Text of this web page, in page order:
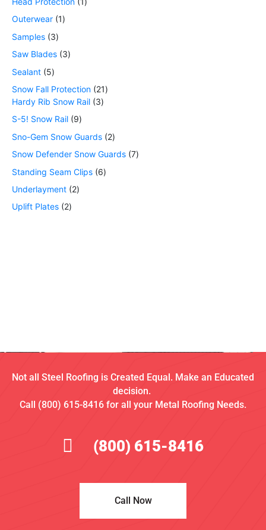
Outerwear 1
Samples 3
Saw Blades 3
Sealant 5
Snow Fall Protection 21
Hardy Rib Snow Rail 3
S-5! Snow Rail 9
Sno-Gem Snow Guards 2
Snow Defender Snow Guards 7
Standing Seam Clips 6
Underlayment 2
Uplift Plates 2
Not all Steel Roofing is Created Equal. Make an Educated
decision.
Call (800) 615-8416 for all your Metal Roofing Needs.
(800) 615-8416
Call Now